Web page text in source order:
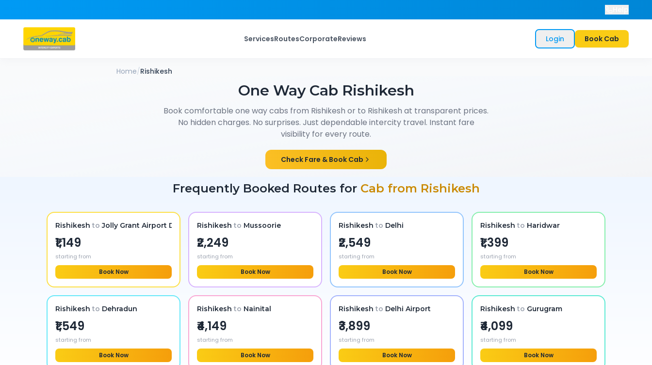
ServicesRoutesCorporateReviews Login Book Cab
Home/Rishikesh
One Way Cab Rishikesh
Book comfortable one way cabs from Rishikesh or to Rishikesh at transparent prices.
No hidden charges. No surprises. Just dependable intercity travel. Instant fare
visibility for every route.
Check Fare & Book Cab
Frequently Booked Routes for Cab from Rishikesh
Rishikesh to Jolly Grant Airport Dehradun
₹1,149
starting from
Book Now
Rishikesh to Mussoorie
₹2,249
starting from
Book Now
Rishikesh to Delhi
₹2,549
starting from
Book Now
Rishikesh to Haridwar
₹1,399
starting from
Book Now
Rishikesh to Dehradun
₹1,549
starting from
Book Now
Rishikesh to Nainital
₹4,149
starting from
Book Now
Rishikesh to Delhi Airport
₹3,899
starting from
Book Now
Rishikesh to Gurugram
₹4,099
starting from
Book Now